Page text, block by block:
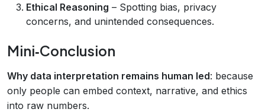
Ethical Reasoning – Spotting bias, privacy
concerns, and unintended consequences.
Mini‑Conclusion
Why data interpretation remains human led: because
only people can embed context, narrative, and ethics
into raw numbers.